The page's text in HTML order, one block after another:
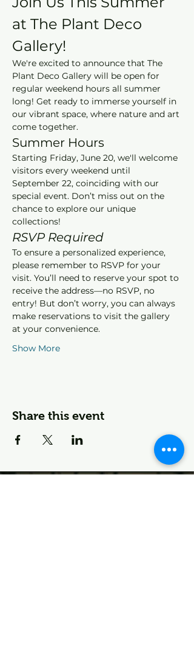
at The Plant Deco
Gallery!
We're excited to announce that The
Plant Deco Gallery will be open for
regular weekend hours all summer
long! Get ready to immerse yourself in
our vibrant space, where nature and art
come together.
Summer Hours
Starting Friday, June 20, we'll welcome
visitors every weekend until
September 22, coinciding with our
special event. Don’t miss out on the
chance to explore our unique
collections!
RSVP Required
To ensure a personalized experience,
please remember to RSVP for your
visit. You’ll need to reserve your spot to
receive the address—no RSVP, no
entry! But don’t worry, you can always
make reservations to visit the gallery
at your convenience.
Show More
Share this event